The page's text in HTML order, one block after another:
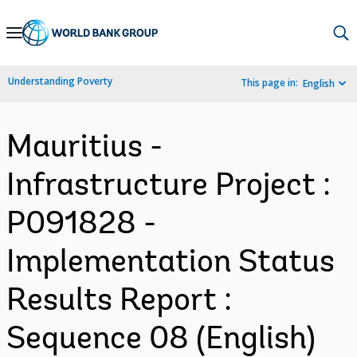
Skip
Navigation
Understanding Poverty This page in: English
Mauritius -
Infrastructure Project :
P091828 -
Implementation Status
Results Report :
Sequence 08 (English)